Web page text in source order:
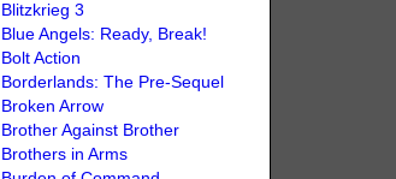
Blitzkrieg 3
Blue Angels: Ready, Break!
Bolt Action
Borderlands: The Pre-Sequel
Broken Arrow
Brother Against Brother
Brothers in Arms